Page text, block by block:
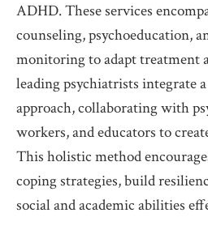
ADHD. These services
counseling, psychoeducation,
monitoring to adapt treatment
leading psychiatrists integrate
approach, collaborating with
workers, and educators to
This holistic method
coping strategies, build
social and academic abilities